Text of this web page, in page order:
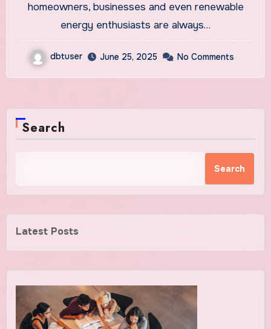
homeowners, businesses and even renewable
energy enthusiasts are always…
dbtuser June 25, 2025 No Comments
Search
Search
Latest Posts